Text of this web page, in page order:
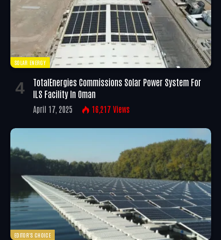
SOLAR ENERGY
TotalEnergies Commissions Solar Power System For
ILS Facility In Oman
April 17, 2025 16,217 Views
EDITOR'S CHOICE